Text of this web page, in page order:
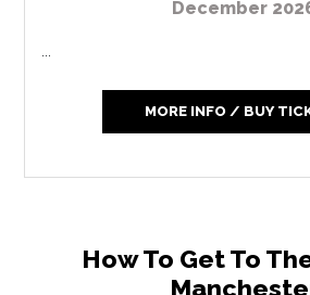
December
MORE INFO / BUY
How To Get To